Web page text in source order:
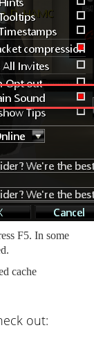
F5. In some
cache
out: